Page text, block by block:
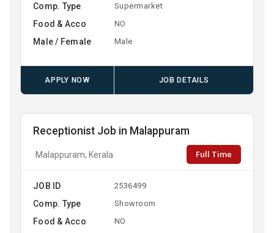
Comp. Type Supermarket
Food & Acco NO
Male / Female Male
APPLY NOW JOB DETAILS
Receptionist Job in Malappuram
Malappuram, Kerala Full Time
JOB ID 2536499
Comp. Type Showroom
Food & Acco NO